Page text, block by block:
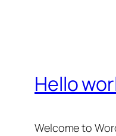
Hello
Welcome to